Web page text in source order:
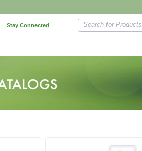
Stay Connected Search for Products